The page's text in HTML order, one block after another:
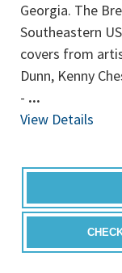
Georgia. The
Southeastern
covers from
Dunn, Kenny
- ...
View Details